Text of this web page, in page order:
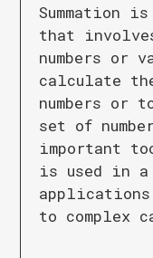
Summation
that
numbers or
calculate
numbers or
set of
important
is used in
to complex